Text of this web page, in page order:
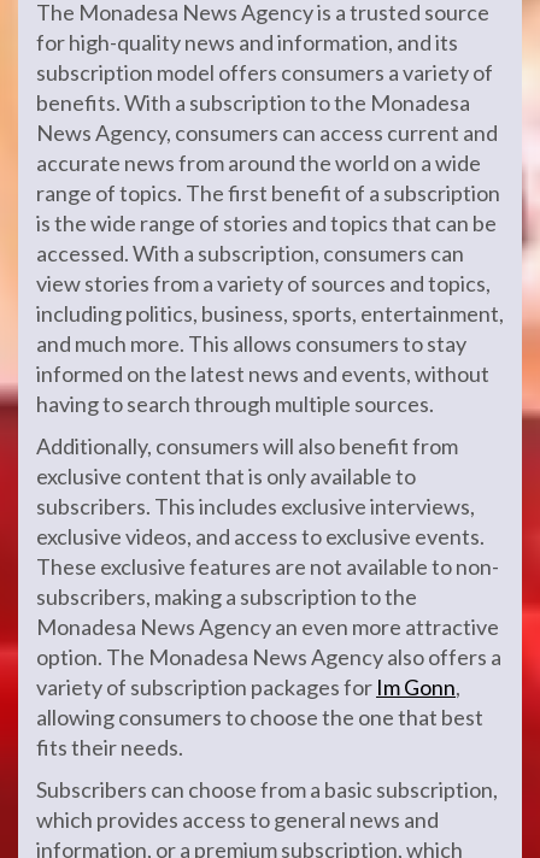
The Monadesa News Agency is a trusted source
for high-quality news and information, and its
subscription model offers consumers a variety of
benefits. With a subscription to the Monadesa
News Agency, consumers can access current and
accurate news from around the world on a wide
range of topics. The first benefit of a subscription
is the wide range of stories and topics that can be
accessed. With a subscription, consumers can
view stories from a variety of sources and topics,
including politics, business, sports, entertainment,
and much more. This allows consumers to stay
informed on the latest news and events, without
having to search through multiple sources.
Additionally, consumers will also benefit from
exclusive content that is only available to
subscribers. This includes exclusive interviews,
exclusive videos, and access to exclusive events.
These exclusive features are not available to non-
subscribers, making a subscription to the
Monadesa News Agency an even more attractive
option. The Monadesa News Agency also offers a
variety of subscription packages for Im Gonn,
allowing consumers to choose the one that best
fits their needs.
Subscribers can choose from a basic subscription,
which provides access to general news and
information, or a premium subscription, which